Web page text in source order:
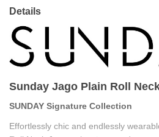
Details
Sunday Jago Plain Roll
SUNDAY Signature Collection
Effortlessly chic and endlessly